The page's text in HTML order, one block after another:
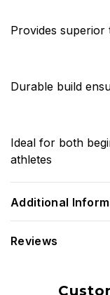
Provides superior
Durable build
Ideal for both
athletes
Additional
Reviews